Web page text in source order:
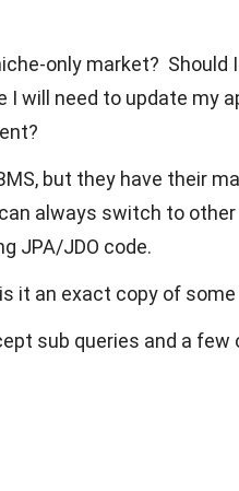
only market? Should
will need to update my
but they have their
always switch to
JPA/JDO code.
it an exact copy of some
sub queries and a